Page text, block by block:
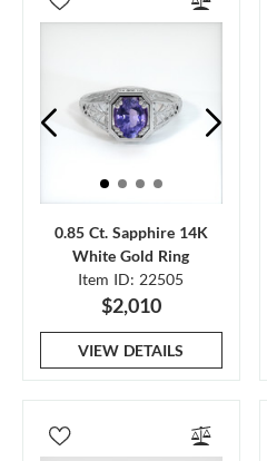
0.85 Ct. Sapphire 14K
White Gold Ring
Item ID: 22505
$2,010
VIEW DETAILS